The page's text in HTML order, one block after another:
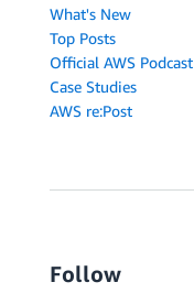
What's New
Top Posts
Official AWS Podcast
Case Studies
AWS re:Post
Follow